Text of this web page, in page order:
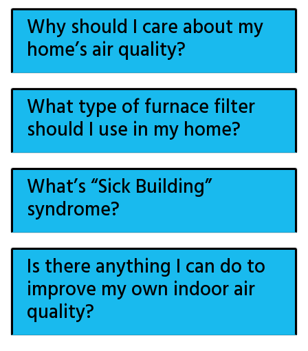
Why should I care about my
home’s air quality?
What type of furnace filter
should I use in my home?
What’s “Sick Building”
syndrome?
Is there anything I can do to
improve my own indoor air
quality?